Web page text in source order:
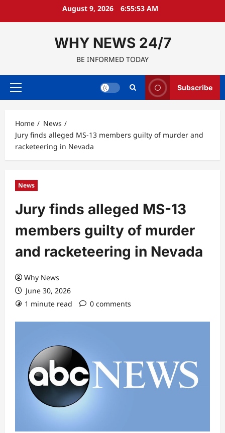
August 9, 2026 6:55:54 AM
WHY NEWS 24/7
BE INFORMED TODAY
Primary
Subscribe
Home
News
Jury finds alleged MS-13 members guilty of murder and
racketeering in Nevada
News
Jury finds alleged MS-13
members guilty of murder
and racketeering in Nevada
Why News
June 30, 2026
1 minute read
0 comments